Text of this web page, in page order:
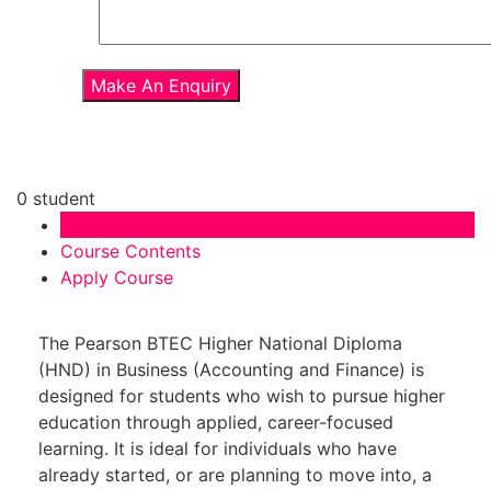
0 student
Course Contents
Apply Course
The Pearson BTEC Higher National Diploma
(HND) in Business (Accounting and Finance) is
designed for students who wish to pursue higher
education through applied, career-focused
learning. It is ideal for individuals who have
already started, or are planning to move into, a